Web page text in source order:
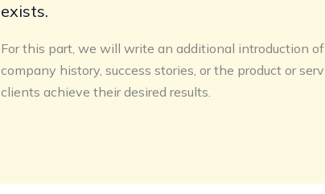
exists.
For this part, we will write an additional introduction
company history, success stories, or the product or
clients achieve their desired results.